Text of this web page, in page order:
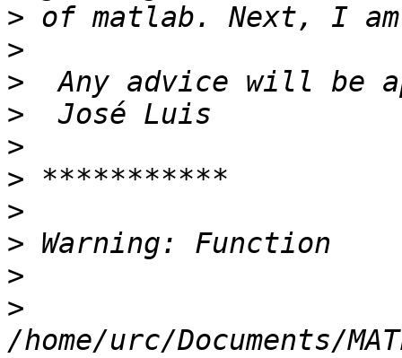
>
>
>
>
>
>
>
>
>
>
/home/urc/Documents/